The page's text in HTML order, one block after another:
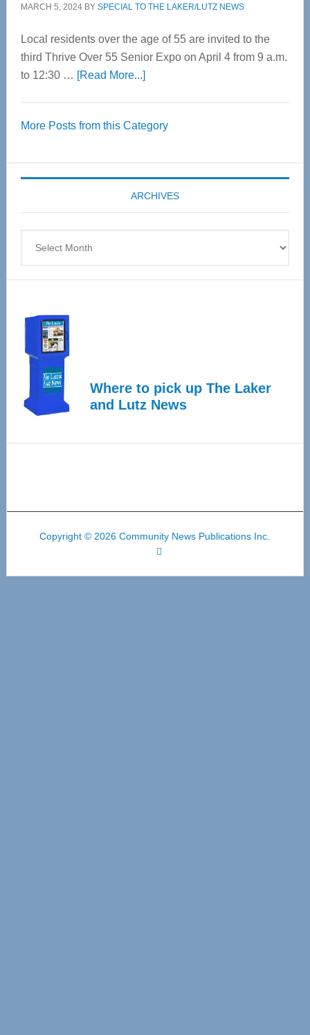
MARCH 5, 2024BY SPECIAL TO THE LAKER/LUTZ NEWS
Local residents over the age of 55 are invited to the
third Thrive Over 55 Senior Expo on April 4 from 9 a.m.
to 12:30 … [Read More...]about
55
Expo
coming
April
More Posts from this Category
ARCHIVES
Where to pick up The Laker
and Lutz News
Copyright © 2026 Community News Publications Inc.
